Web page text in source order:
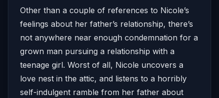
Other than a couple of references to Nicole’s
feelings about her father’s relationship, there’s
not anywhere near enough condemnation for a
grown man pursuing a relationship with a
teenage girl. Worst of all, Nicole uncovers a
love nest in the attic, and listens to a horribly
self-indulgent ramble from her father about